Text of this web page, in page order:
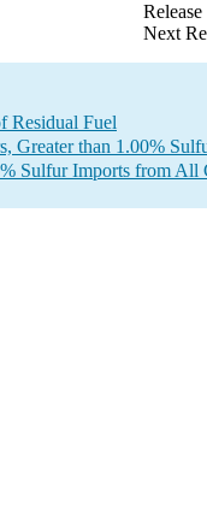
Next
Residual Fuel
Greater than 1.00%
Sulfur Imports from All